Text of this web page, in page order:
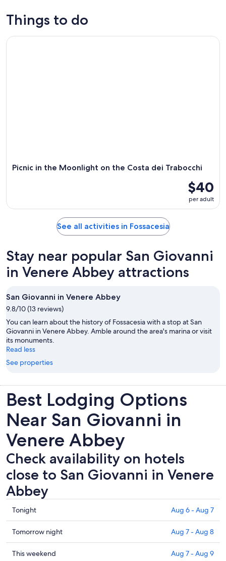
Things to do
Picnic in the Moonlight on the Costa dei Trabocchi
$40
per adult
Picnic in the Moonlight on the Costa dei Trabocchi
See all activities in Fossacesia
Stay near popular San Giovanni
in Venere Abbey attractions
San Giovanni in Venere Abbey
9.8/10 (13 reviews)
You can learn about the history of Fossacesia with a stop at San
Giovanni in Venere Abbey. Amble around the area's marina or visit
its monuments.
Read less
See properties
Best Lodging Options
Near San Giovanni in
Venere Abbey
Check availability on hotels
close to San Giovanni in Venere
Abbey
Check
prices
close
to
San
Tonight Aug 6 - Aug 7
Check
prices
close
Tomorrow night Aug 7 - Aug 8
Check
This weekend Aug 7 - Aug 9